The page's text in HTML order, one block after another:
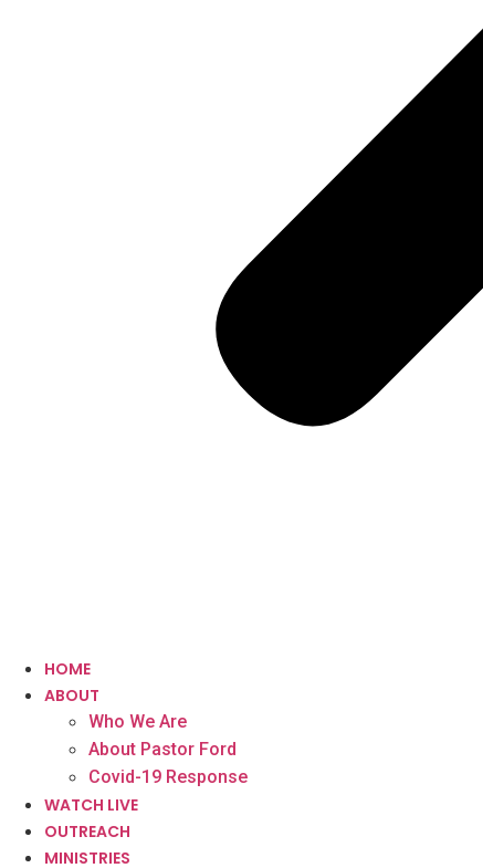
HOME
ABOUT
Who We Are
About Pastor Ford
Covid-19 Response
WATCH LIVE
OUTREACH
MINISTRIES